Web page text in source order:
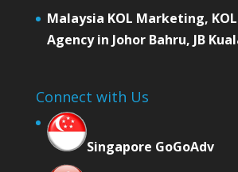
Malaysia KOL Marketing,
Agency in Johor Bahru, JB
Connect with Us
Singapore GoGoAdv